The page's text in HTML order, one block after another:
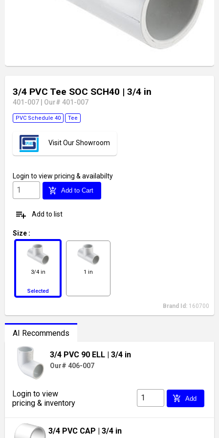
3/4 PVC Tee SOC SCH40 | 3/4 in
401-007 Our# 401-007
PVC Schedule 40 Tee
Visit Our Showroom
Login to view pricing & availabilty
add_shopping_cart Add to Cart
playlist_add Add to list
Size :
3/4 in
Selected
1 in
Brand Id: 160700
AI Recommends
3/4 PVC 90 ELL | 3/4 in
Our# 406-007
Login to view
pricing & inventory
add_shopping_cart Add
3/4 PVC CAP | 3/4 in